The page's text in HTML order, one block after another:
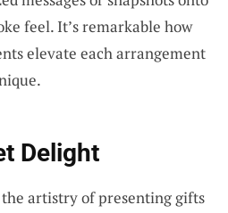
feel. It’s remarkable how
elevate each arrangement
Delight